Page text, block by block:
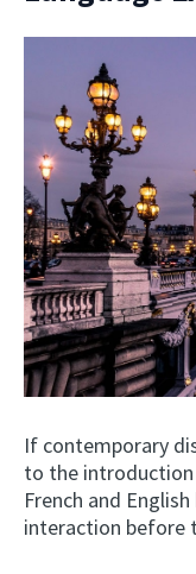
If contemporary
to the introduction
French and
interaction before